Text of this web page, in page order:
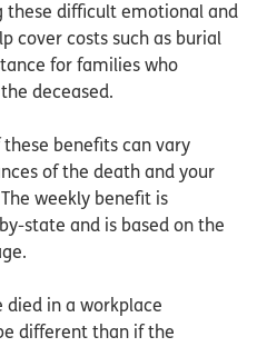
these difficult emotional and
cover costs such as burial
for families who
deceased.
benefits can vary
of the death and your
weekly benefit is
state and is based on the
died in a workplace
different than if the